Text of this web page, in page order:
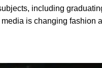
including
is changing fashion